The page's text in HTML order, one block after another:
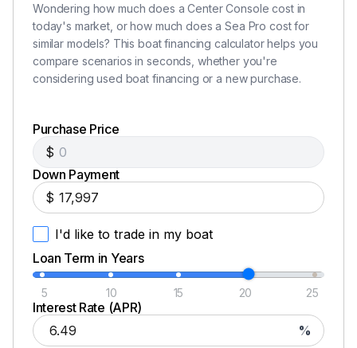
300.0 hp
Total Power
Total Power
300.0 hp
300.0 hp
Total Power
300.0 hp
Wondering how much does a Center Console cost in
today's market, or how much does a Sea Pro cost for
similar models? This boat financing calculator helps you
compare scenarios in seconds, whether you're
considering used boat financing or a new purchase.
Purchase Price
$
Down Payment
$
I'd like to trade in my boat
Loan Term in Years
5 10 15 20 25
Interest Rate (APR)
%